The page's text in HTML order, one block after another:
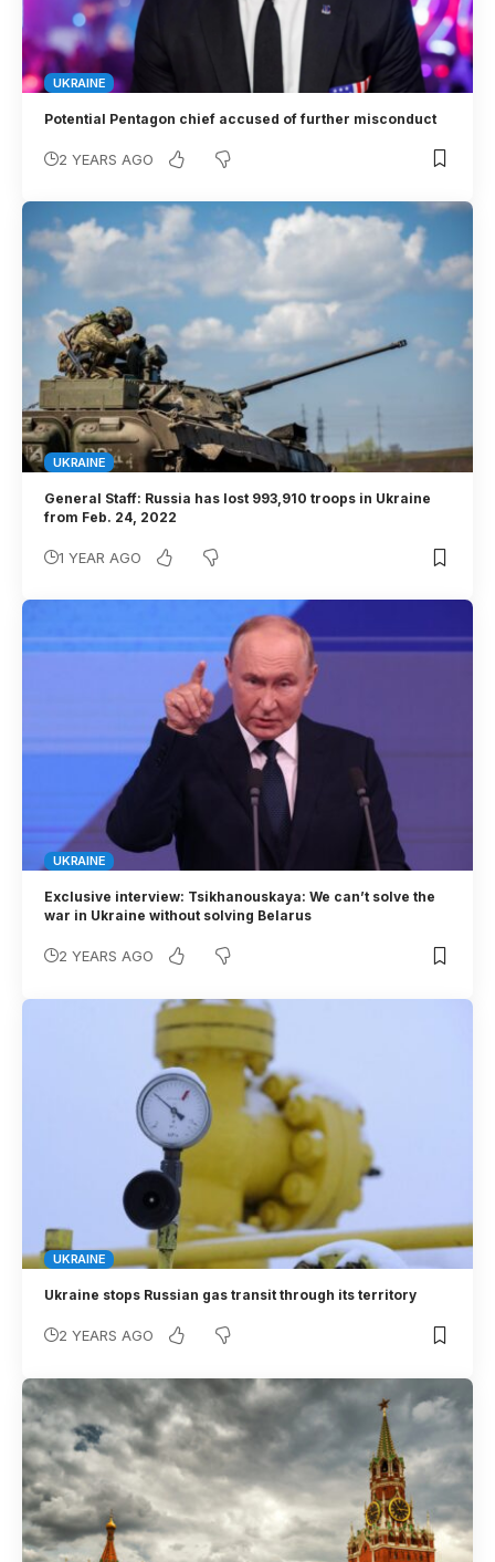
UKRAINE
Potential Pentagon chief accused of further misconduct
2 YEARS AGO
UKRAINE
General Staff: Russia has lost 993,910 troops in Ukraine
from Feb. 24, 2022
1 YEAR AGO
UKRAINE
Exclusive interview: Tsikhanouskaya: We can’t solve the
war in Ukraine without solving Belarus
2 YEARS AGO
UKRAINE
Ukraine stops Russian gas transit through its territory
2 YEARS AGO